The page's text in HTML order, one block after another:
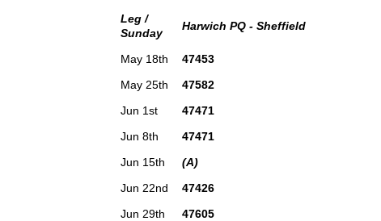
Leg /
Sunday
Harwich PQ - Sheffield
May 18th 47453
May 25th
47582
Jun 1st
47471
Jun 8th
47471
Jun 15th
(A)
Jun 22nd
47426
Jun 29th
47605